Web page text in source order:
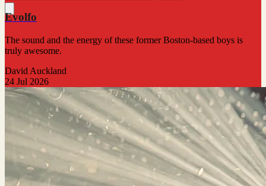
Evolfo
The sound and the energy of these former Boston-based boys is
truly awesome.
David Auckland
24 Jul 2026